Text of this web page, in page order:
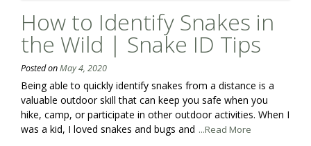
How to Identify Snakes in
the Wild | Snake ID Tips
Posted onMay 4, 2020
Being able to quickly identify snakes from a distance is a
valuable outdoor skill that can keep you safe when you
hike, camp, or participate in other outdoor activities. When I
was a kid, I loved snakes and bugs and ...Read More